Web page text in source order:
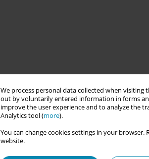
We process personal data collected when
out by voluntarily entered information in forms
improve the user experience and to analyze the
Analytics tool (more).
You can change cookies settings in your
website.